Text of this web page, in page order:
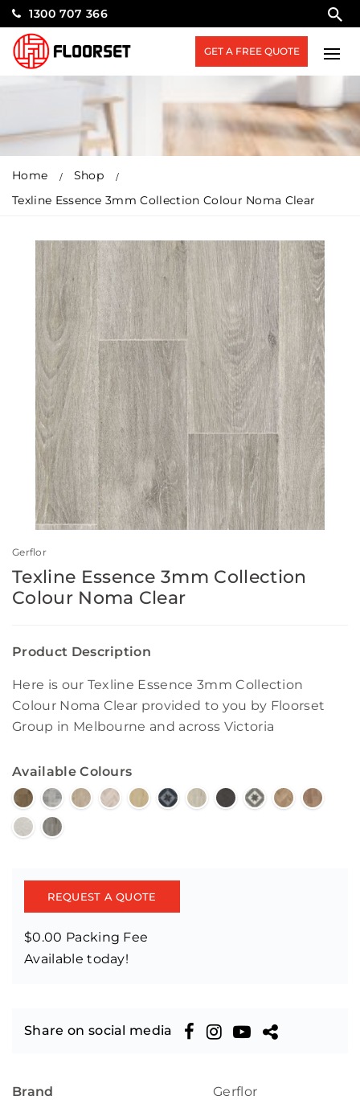
1300 707 366
GET A FREE QUOTE
Home
Shop
Texline Essence 3mm Collection Colour Noma Clear
Gerflor
Texline Essence 3mm Collection
Colour Noma Clear
Product Description
Here is our Texline Essence 3mm Collection
Colour Noma Clear provided to you by Floorset
Group in Melbourne and across Victoria
Available Colours
REQUEST A QUOTE
$0.00 Packing Fee
Available today!
Share on social media
Brand
Gerflor